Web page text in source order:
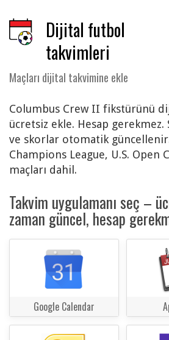
Dijital futbol
takvimleri
Maçları dijital takvimine ekle
Columbus Crew II fikstürünü
ücretsiz ekle. Hesap
ve skorlar otomatik güncellenir.
Champions League, U.S. Open
maçları dahil.
Takvim uygulamanı seç –
zaman güncel, hesap
Google Calendar